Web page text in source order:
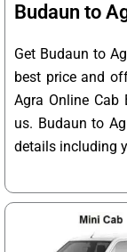
Budaun to
Get Budaun to
best price and
Agra Online
us. Budaun to
details including